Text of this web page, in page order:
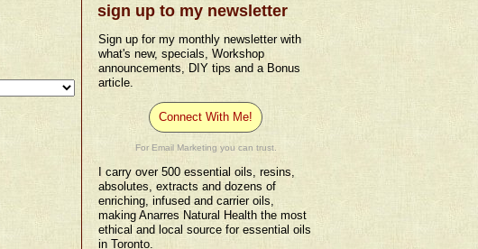
sign up to my newsletter
Sign up for my monthly newsletter with
what's new, specials, Workshop
announcements, DIY tips and a Bonus
article.
Connect With Me!
For Email Marketing you can trust.
I carry over 500 essential oils, resins,
absolutes, extracts and dozens of
enriching, infused and carrier oils,
making Anarres Natural Health the most
ethical and local source for essential oils
in Toronto.